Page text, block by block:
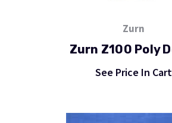
Zurn
Zurn Z100 Poly
See Price In Cart